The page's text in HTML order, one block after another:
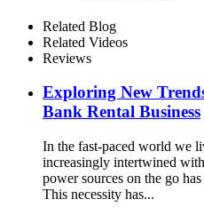
Related Blog
Related Videos
Reviews
Exploring New
Bank Rental Business
In the fast-paced world we
increasingly intertwined
power sources on the go
This necessity has...